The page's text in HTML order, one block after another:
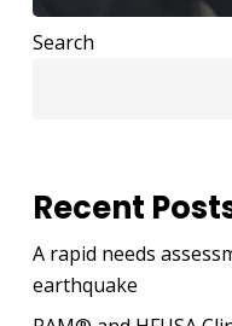
Search
Recent
A rapid needs
earthquake